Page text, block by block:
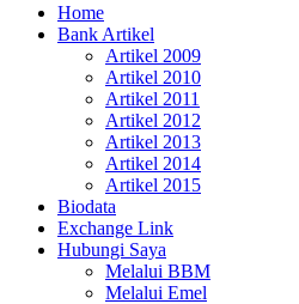
Jamal Rafaie |
Pemikiran
"Memimpin Pemikiran"
Home
Bank Artikel
Artikel 2009
Artikel 2010
Artikel 2011
Artikel 2012
Artikel 2013
Artikel 2014
Artikel 2015
Biodata
Exchange Link
Hubungi Saya
Melalui BBM
Melalui Emel